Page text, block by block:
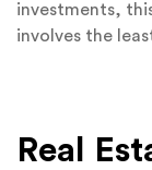
investments,
involves the
Real